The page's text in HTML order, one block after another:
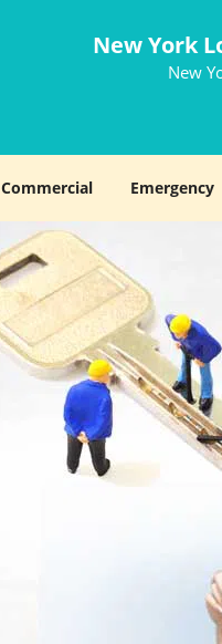
New York
New
Commercial Emergency